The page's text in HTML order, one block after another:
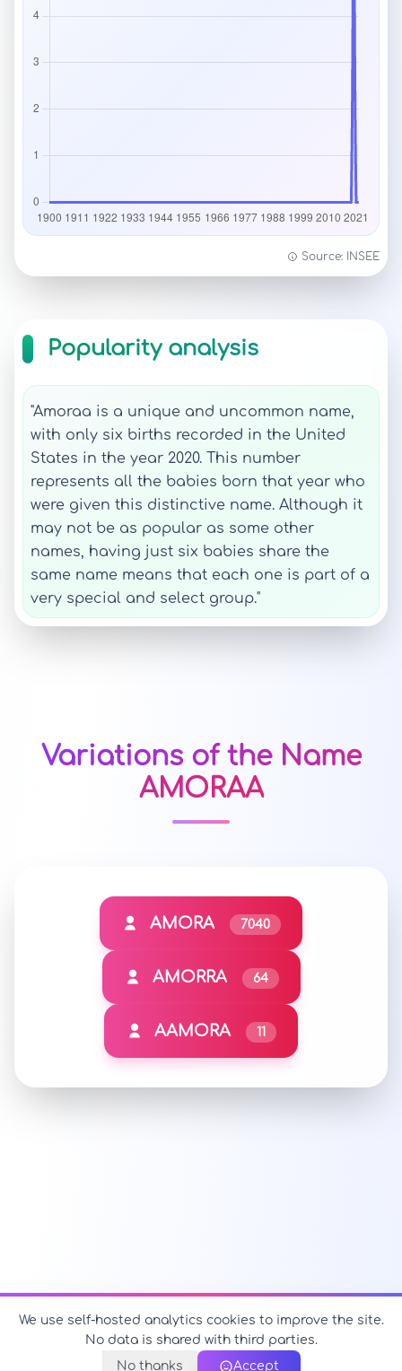
Source: INSEE
Popularity analysis
"Amoraa is a unique and uncommon name,
with only six births recorded in the United
States in the year 2020. This number
represents all the babies born that year who
were given this distinctive name. Although it
may not be as popular as some other
names, having just six babies share the
same name means that each one is part of a
very special and select group."
Variations of the Name
AMORAA
AMORA 7040
AMORRA 64
AAMORA 11
We use self-hosted analytics cookies to improve the site.
No data is shared with third parties.
No thanks
Accept